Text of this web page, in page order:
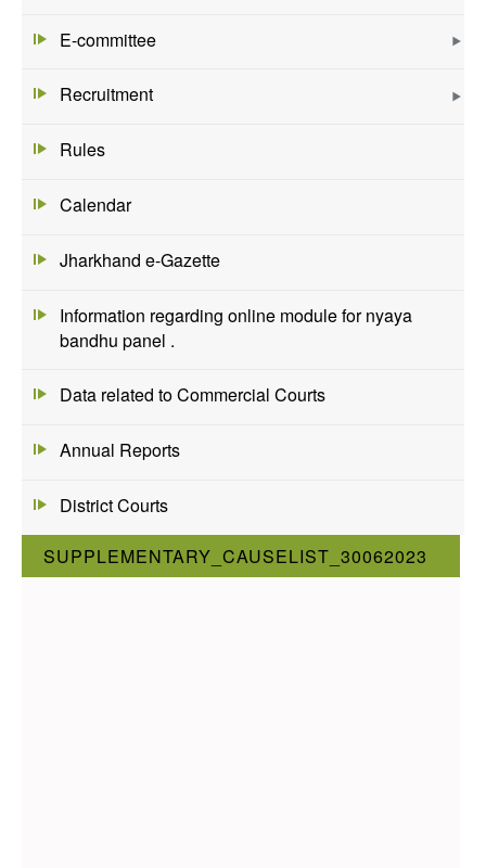
E-committee
Recruitment
Rules
Calendar
Jharkhand e-Gazette
Information regarding online module for nyaya
bandhu panel .
Data related to Commercial Courts
Annual Reports
District Courts
SUPPLEMENTARY_CAUSELIST_30062023